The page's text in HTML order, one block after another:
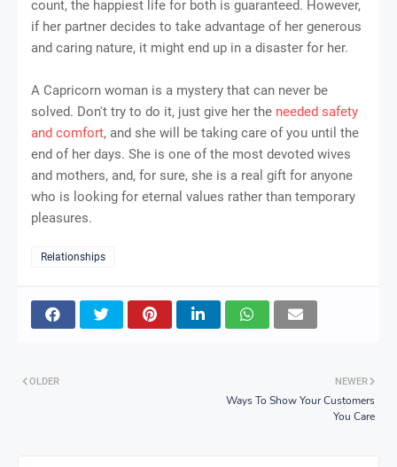
count, the happiest life for both is guaranteed. However,
if her partner decides to take advantage of her generous
and caring nature, it might end up in a disaster for her.
A Capricorn woman is a mystery that can never be
solved. Don't try to do it, just give her the needed safety
and comfort, and she will be taking care of you until the
end of her days. She is one of the most devoted wives
and mothers, and, for sure, she is a real gift for anyone
who is looking for eternal values rather than temporary
pleasures.
Relationships
NEWER
Ways To Show Your Customers
You Care
OLDER